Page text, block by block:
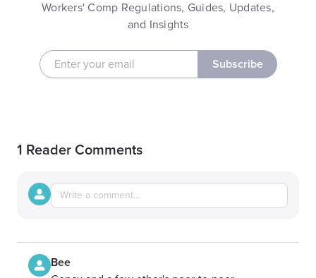
Workers' Comp Regulations, Guides, Updates,
and Insights
Subscribe
1 Reader Comments
Bee